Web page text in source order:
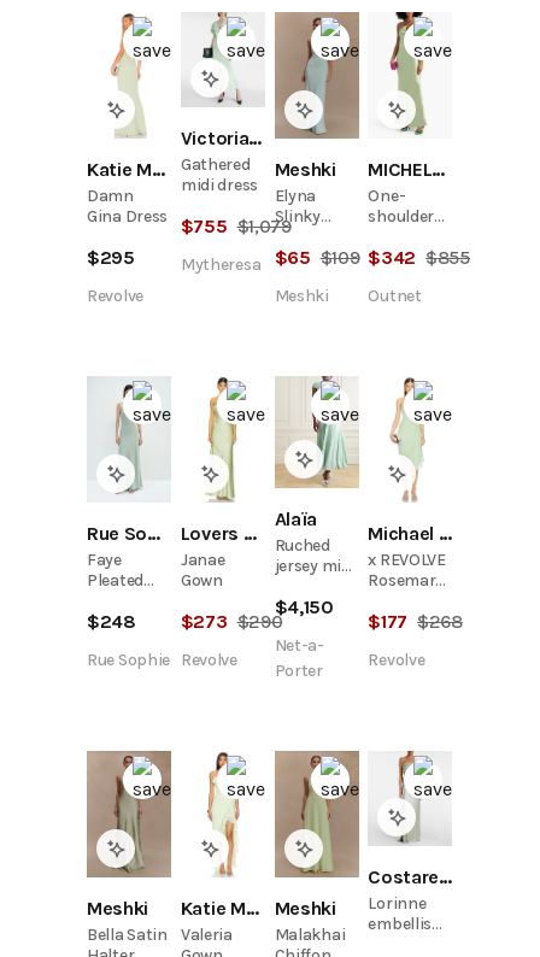
Katie May
Damn
Gina Dress
$295
Revolve
Victoria Beckham
Gathered
midi dress
$755 $1,079
Mytheresa
Meshki
Elyna
Slinky
Halter
Maxi Dress
$65 $109
Meshki
MICHELLE MASON
One-
shoulder
gown
$342 $855
Outnet
Rue Sophie
Faye
Pleated
Dress
$248
Rue Sophie
Lovers and Friends
Janae
Gown
$273 $290
Revolve
Alaïa
Ruched
jersey midi
$4,150
Net-a-
Porter
Michael Costello
x REVOLVE
Rosemary
$177 $268
Revolve
Meshki
Bella Satin
Katie May
Valeria
Meshki
Malakhai
Costarellos
Lorinne
embellished